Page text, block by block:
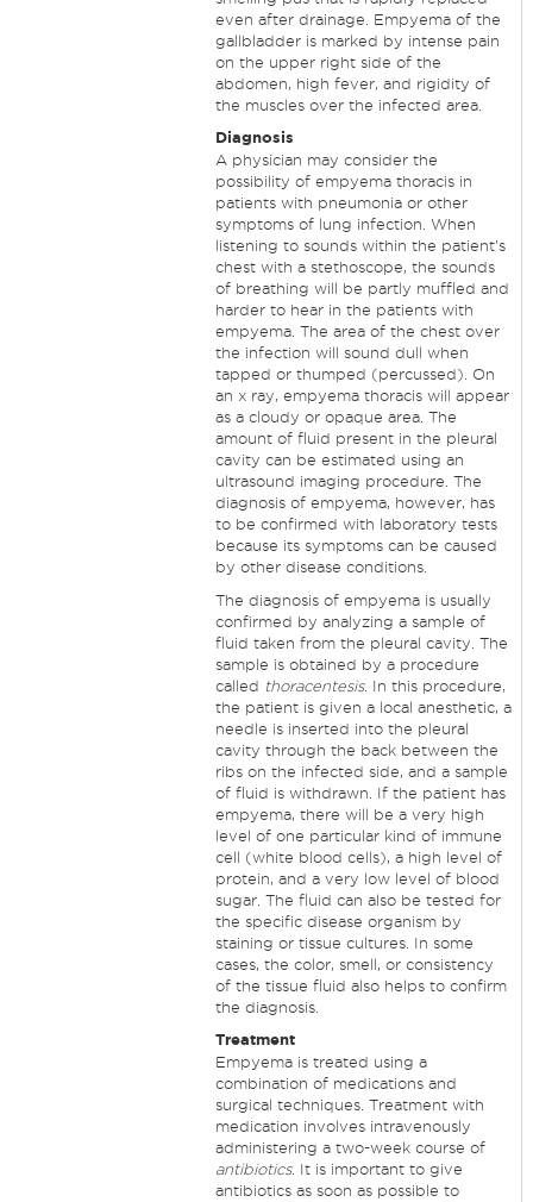
even after drainage. Empyema of the
gallbladder is marked by intense pain
on the upper right side of the
abdomen, high fever, and rigidity of
the muscles over the infected area.
Diagnosis
A physician may consider the
possibility of empyema thoracis in
patients with pneumonia or other
symptoms of lung infection. When
listening to sounds within the patient's
chest with a stethoscope, the sounds
of breathing will be partly muffled and
harder to hear in the patients with
empyema. The area of the chest over
the infection will sound dull when
tapped or thumped (percussed). On
an x ray, empyema thoracis will appear
as a cloudy or opaque area. The
amount of fluid present in the pleural
cavity can be estimated using an
ultrasound imaging procedure. The
diagnosis of empyema, however, has
to be confirmed with laboratory tests
because its symptoms can be caused
by other disease conditions.
The diagnosis of empyema is usually
confirmed by analyzing a sample of
fluid taken from the pleural cavity. The
sample is obtained by a procedure
called thoracentesis. In this procedure,
the patient is given a local anesthetic, a
needle is inserted into the pleural
cavity through the back between the
ribs on the infected side, and a sample
of fluid is withdrawn. If the patient has
empyema, there will be a very high
level of one particular kind of immune
cell (white blood cells), a high level of
protein, and a very low level of blood
sugar. The fluid can also be tested for
the specific disease organism by
staining or tissue cultures. In some
cases, the color, smell, or consistency
of the tissue fluid also helps to confirm
the diagnosis.
Treatment
Empyema is treated using a
combination of medications and
surgical techniques. Treatment with
medication involves intravenously
administering a two-week course of
antibiotics. It is important to give
antibiotics as soon as possible to